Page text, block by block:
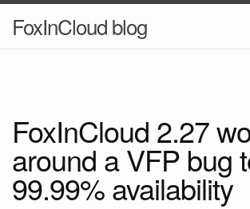
FoxInCloud blog
FoxInCloud 2.27
around a VFP bug
99.99% availability